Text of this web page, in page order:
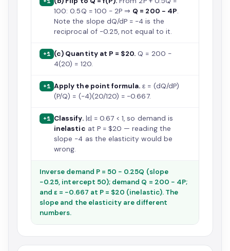
100: 0.5Q = 100 − 2P ⇒ Q = 200 − 4P.
Note the slope dQ/dP = −4 is the
reciprocal of −0.25, not equal to it.
+1 (c) Quantity at P = $20. Q = 200 −
4(20) = 120.
+1 Apply the point formula. ε = (dQ/dP)
(P/Q) = (−4)(20/120) = −0.667.
+1 Classify.|ε| = 0.67 < 1, so demand is
inelastic at P = $20 — reading the
slope −4 as the elasticity would be
wrong.
Inverse demand P = 50 − 0.25Q (slope
−0.25, intercept 50); demand Q = 200 − 4P;
and ε = −0.667 at P = $20 (inelastic). The
slope and the elasticity are different
numbers.